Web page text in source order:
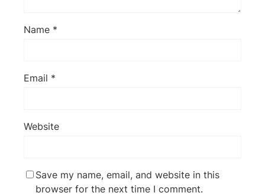
Name *
Email *
Website
Save my name, email, and website in this
browser for the next time I comment.